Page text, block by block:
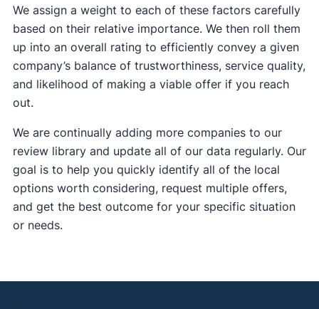
We assign a weight to each of these factors carefully
based on their relative importance. We then roll them
up into an overall rating to efficiently convey a given
company’s balance of trustworthiness, service quality,
and likelihood of making a viable offer if you reach
out.
We are continually adding more companies to our
review library and update all of our data regularly. Our
goal is to help you quickly identify all of the local
options worth considering, request multiple offers,
and get the best outcome for your specific situation
or needs.